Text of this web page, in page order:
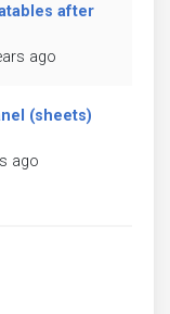
after
ago
(sheets)
ago